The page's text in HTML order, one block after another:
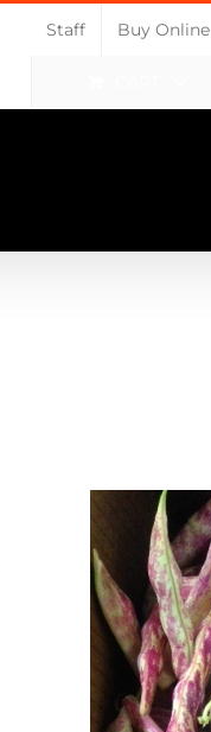
Staff Buy Online